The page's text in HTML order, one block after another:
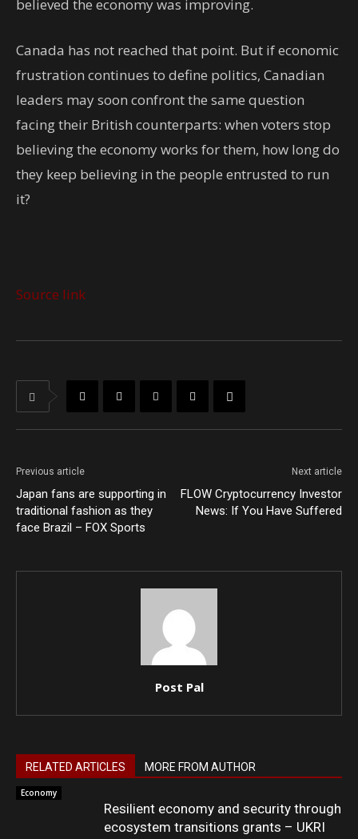
believed the economy was improving.
Canada has not reached that point. But if economic
frustration continues to define politics, Canadian
leaders may soon confront the same question
facing their British counterparts: when voters stop
believing the economy works for them, how long do
they keep believing in the people entrusted to run
it?
Source link
Previous article
Japan fans are supporting in
traditional fashion as they
face Brazil – FOX Sports
Next article
FLOW Cryptocurrency Investor
News: If You Have Suffered
Post Pal
RELATED ARTICLES MORE FROM AUTHOR
Economy
Resilient economy and security through
ecosystem transitions grants – UKRI